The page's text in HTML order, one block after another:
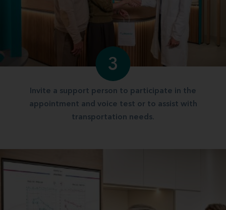
3
Invite a support person to participate in the
appointment and voice test or to assist with
transportation needs.